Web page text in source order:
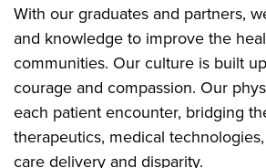
With our graduates and partners,
and knowledge to improve the
communities. Our culture is built
courage and compassion. Our
each patient encounter, bridging
therapeutics, medical
care delivery and disparity.